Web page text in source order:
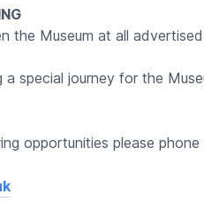
the Museum at all
special journey for the
opportunities please phone